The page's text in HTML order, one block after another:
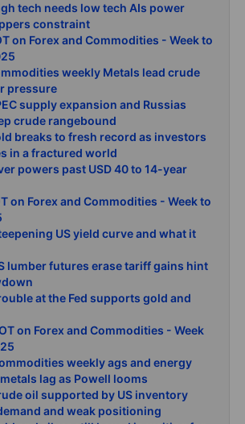
tech needs low tech AIs power
constraint
on Forex and Commodities - Week to
weekly Metals lead crude
pressure
supply expansion and Russias
crude rangebound
breaks to fresh record as investors
in a fractured world
powers past USD 40 to 14-year
on Forex and Commodities - Week to
US yield curve and what it
lumber futures erase tariff gains hint
at the Fed supports gold and
on Forex and Commodities - Week
weekly ags and energy
lag as Powell looms
oil supported by US inventory
and weak positioning